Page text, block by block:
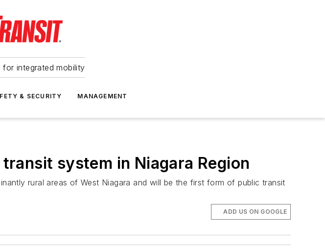
integrated mobility
& SECURITY MANAGEMENT
system in Niagara Region
rural areas of West Niagara and will be the first form of public transit
ADD US ON GOOGLE